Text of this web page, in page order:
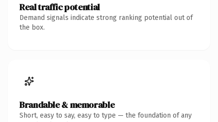
Real traffic potential
Demand signals indicate strong ranking potential out of
the box.
Brandable & memorable
Short, easy to say, easy to type — the foundation of any